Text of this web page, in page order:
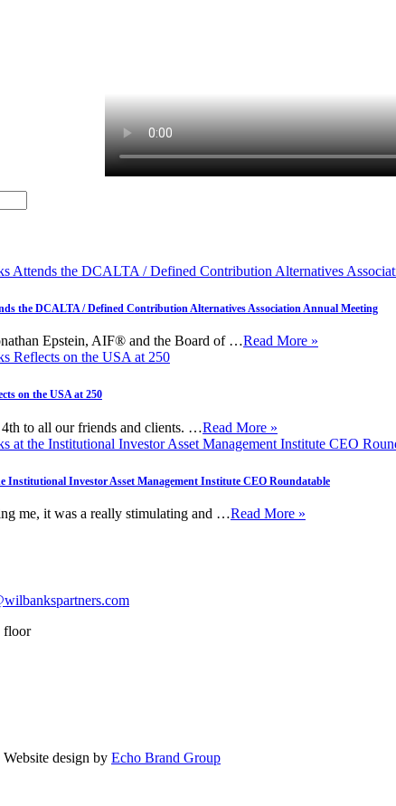
the DCALTA / Defined Contribution Alternatives Association Annual Meeting
Epstein, AIF® and the Board of …Read More »
on the USA at 250
to all our friends and clients. …Read More »
Institutional Investor Asset Management Institute CEO Roundatable
me, it was a really stimulating and …Read More »
wilbankspartners.com
floor
design by Echo Brand Group